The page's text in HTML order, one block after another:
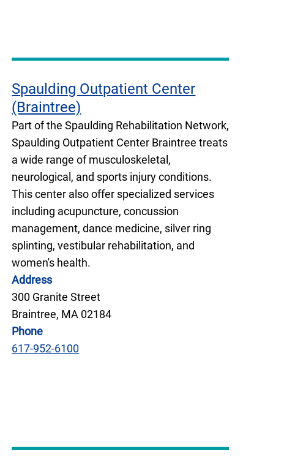
Spaulding Outpatient Center
(Braintree)
Part of the Spaulding Rehabilitation Network,
Spaulding Outpatient Center Braintree treats
a wide range of musculoskeletal,
neurological, and sports injury conditions.
This center also offer specialized services
including acupuncture, concussion
management, dance medicine, silver ring
splinting, vestibular rehabilitation, and
women's health.
Address
300 Granite Street
Braintree, MA 02184
Phone
617-952-6100